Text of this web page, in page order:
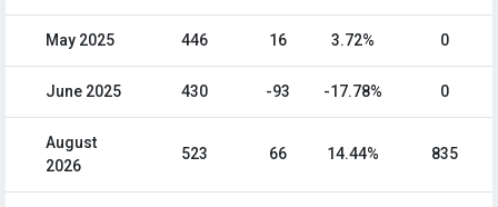
May 2025 446 16 3.72% 0
June 2025 430 -93 -17.78% 0
August
2026
523 66 14.44% 835